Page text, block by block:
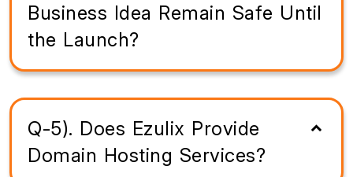
Business Idea Remain Safe Until
the Launch?
Q-5). Does Ezulix Provide
Domain Hosting Services?